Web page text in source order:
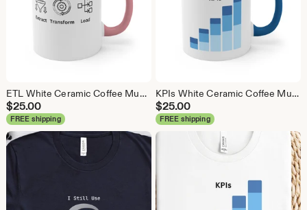
ETL White Ceramic Coffee Mug, Data Science Mug, Data Mug, Analytics Mug, Statistics Mug, Programming Mug, Gift Mug, Coffee Mug
$25.00
FREE shipping
KPIs White Ceramic Coffee Mug, Data Science Mug, Data Mug, Analytics Mug, Statistics Mug, Programming Mug, Gift Mug, Coffee Mug
$25.00
FREE shipping